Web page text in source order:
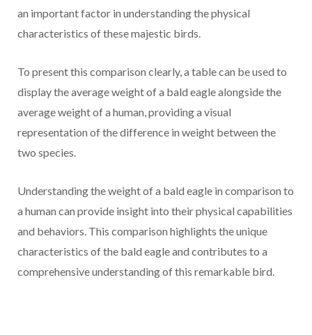
an important factor in understanding the physical
characteristics of these majestic birds.
To present this comparison clearly, a table can be used to
display the average weight of a bald eagle alongside the
average weight of a human, providing a visual
representation of the difference in weight between the
two species.
Understanding the weight of a bald eagle in comparison to
a human can provide insight into their physical capabilities
and behaviors. This comparison highlights the unique
characteristics of the bald eagle and contributes to a
comprehensive understanding of this remarkable bird.